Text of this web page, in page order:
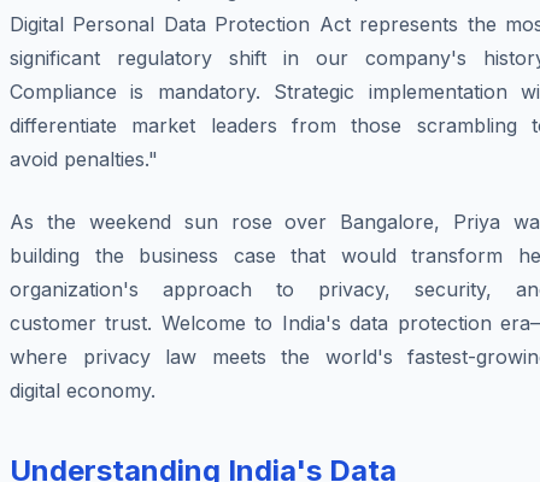
Digital Personal Data Protection Act represents the
significant regulatory shift in our company's
Compliance is mandatory. Strategic implementation
differentiate market leaders from those scrambling
avoid penalties."
As the weekend sun rose over Bangalore, Priya
building the business case that would transform
organization's approach to privacy, security,
customer trust. Welcome to India's data protection
where privacy law meets the world's fastest-
digital economy.
Understanding India's Data